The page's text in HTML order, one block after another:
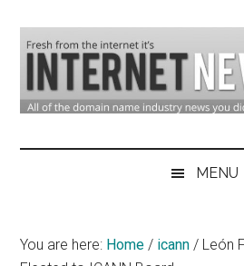
main
content
secondary
primary
sidebar
Domain
Industry
&
MENU
You are here: Home / icann / León